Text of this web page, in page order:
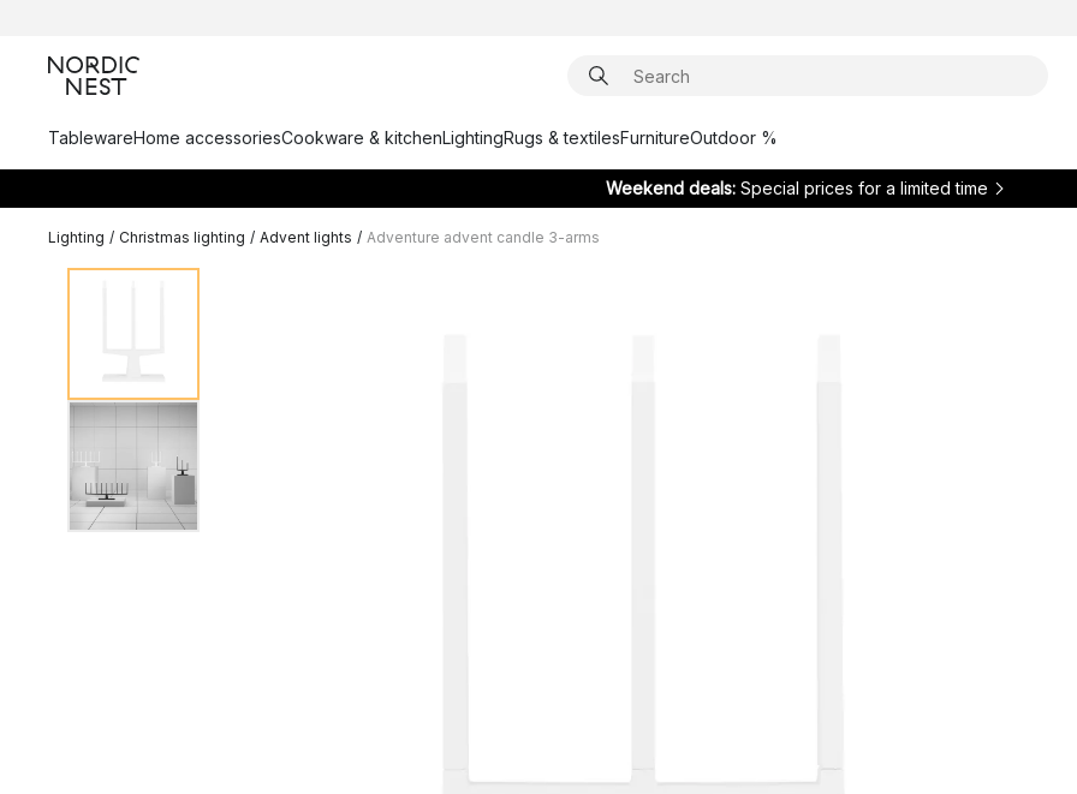
TablewareHome accessoriesCookware & kitchenLightingRugs & textilesFurnitureOutdoor %
Weekend deals: Special prices for a limited time
Lighting / Christmas lighting / Advent lights / Adventure advent candle 3-arms